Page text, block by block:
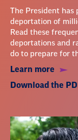
The President has
deportation of
Read these
deportations and
do to prepare for
Learn more
Download the